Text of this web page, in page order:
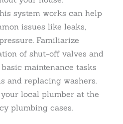
system works can help
issues like leaks,
Familiarize
of shut-off valves and
maintenance tasks
and replacing washers.
local plumber at the
plumbing cases.